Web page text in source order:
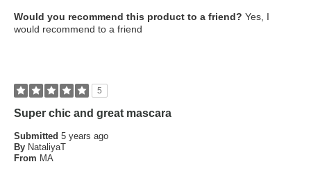
Would you recommend this product to a friend? Yes, I
would recommend to a friend
5
Super chic and great mascara
Submitted 5 years ago
By NataliyaT
From MA